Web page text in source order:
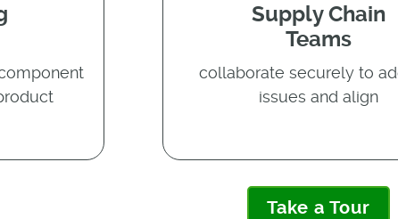
Supply Chain
Teams
collaborate securely to
issues and align
Take a Tour